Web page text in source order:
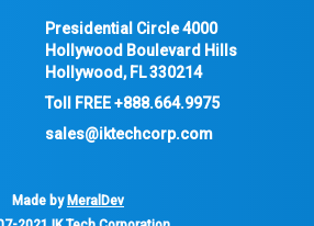
Presidential Circle 4000
Hollywood Boulevard Hills
Hollywood, FL 330214
Toll FREE+888.664.9975
sales@iktechcorp.com
Made by MeralDev